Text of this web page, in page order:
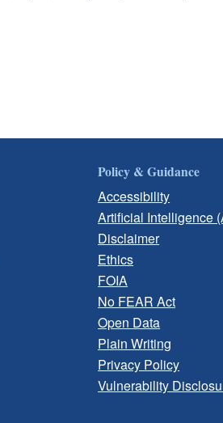
Policy & Guidance
Accessibility
Artificial Intelligence
Disclaimer
Ethics
FOIA
No FEAR Act
Open Data
Plain Writing
Privacy Policy
Vulnerability